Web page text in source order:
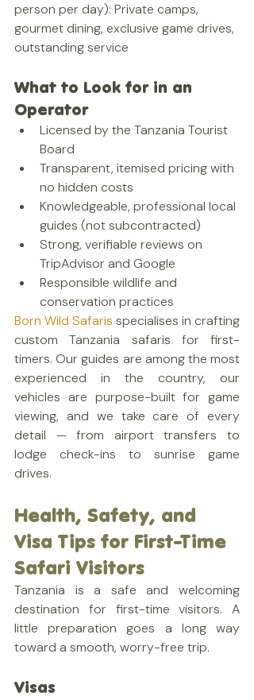
person per day): Private camps,
gourmet dining, exclusive game drives,
outstanding service
What to Look for in an
Operator
Licensed by the Tanzania Tourist
Board
Transparent, itemised pricing with
no hidden costs
Knowledgeable, professional local
guides (not subcontracted)
Strong, verifiable reviews on
TripAdvisor and Google
Responsible wildlife and
conservation practices
Born Wild Safaris specialises in crafting
custom Tanzania safaris for first-
timers. Our guides are among the most
experienced in the country, our
vehicles are purpose-built for game
viewing, and we take care of every
detail — from airport transfers to
lodge check-ins to sunrise game
drives.
Health, Safety, and
Visa Tips for First-Time
Safari Visitors
Tanzania is a safe and welcoming
destination for first-time visitors. A
little preparation goes a long way
toward a smooth, worry-free trip.
Visas